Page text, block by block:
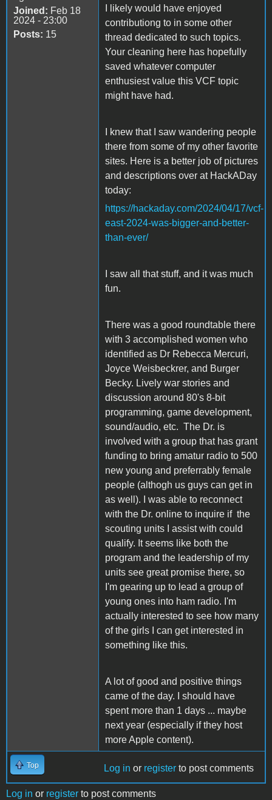
Joined: Feb 18
2024 - 23:00
Posts: 15
I likely would have enjoyed
contributiong to in some other
thread dedicated to such topics.
Your cleaning here has hopefully
saved whatever computer
enthusiest value this VCF topic
might have had.
I knew that I saw wandering people
there from some of my other favorite
sites. Here is a better job of pictures
and descriptions over at HackADay
today:
https://hackaday.com/2024/04/17/vcf-
east-2024-was-bigger-and-better-
than-ever/
I saw all that stuff, and it was much
fun.
There was a good roundtable there
with 3 accomplished women who
identified as Dr Rebecca Mercuri,
Joyce Weisbeckrer, and Burger
Becky. Lively war stories and
discussion around 80's 8-bit
programming, game development,
sound/audio, etc. The Dr. is
involved with a group that has grant
funding to bring amatur radio to 500
new young and preferrably female
people (althogh us guys can get in
as well). I was able to reconnect
with the Dr. online to inquire if the
scouting units I assist with could
qualify. It seems like both the
program and the leadership of my
units see great promise there, so
I'm gearing up to lead a group of
young ones into ham radio. I'm
actually interested to see how many
of the girls I can get interested in
something like this.
A lot of good and positive things
came of the day. I should have
spent more than 1 days ... maybe
next year (especially if they host
more Apple content).
Top Log in or register to post comments
Log in or register to post comments